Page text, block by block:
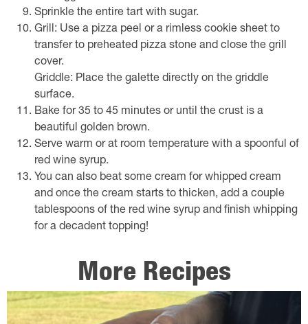
Sprinkle the entire tart with sugar.
Grill: Use a pizza peel or a rimless cookie sheet to
transfer to preheated pizza stone and close the grill
cover.
Griddle: Place the galette directly on the griddle
surface.
Bake for 35 to 45 minutes or until the crust is a
beautiful golden brown.
Serve warm or at room temperature with a spoonful of
red wine syrup.
You can also beat some cream for whipped cream
and once the cream starts to thicken, add a couple
tablespoons of the red wine syrup and finish whipping
for a decadent topping!
More Recipes